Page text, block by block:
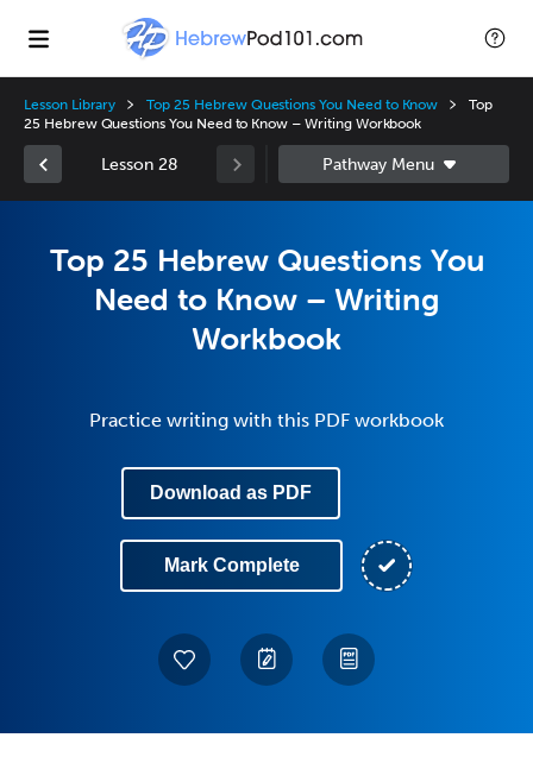
Lesson Library Top 25 Hebrew Questions You Need to Know
Top
25 Hebrew Questions You Need to Know – Writing Workbook
Lesson 28
Top 25 Hebrew Questions You
Need to Know – Writing
Workbook
Practice writing with this PDF workbook
Download as PDF
Mark Complete